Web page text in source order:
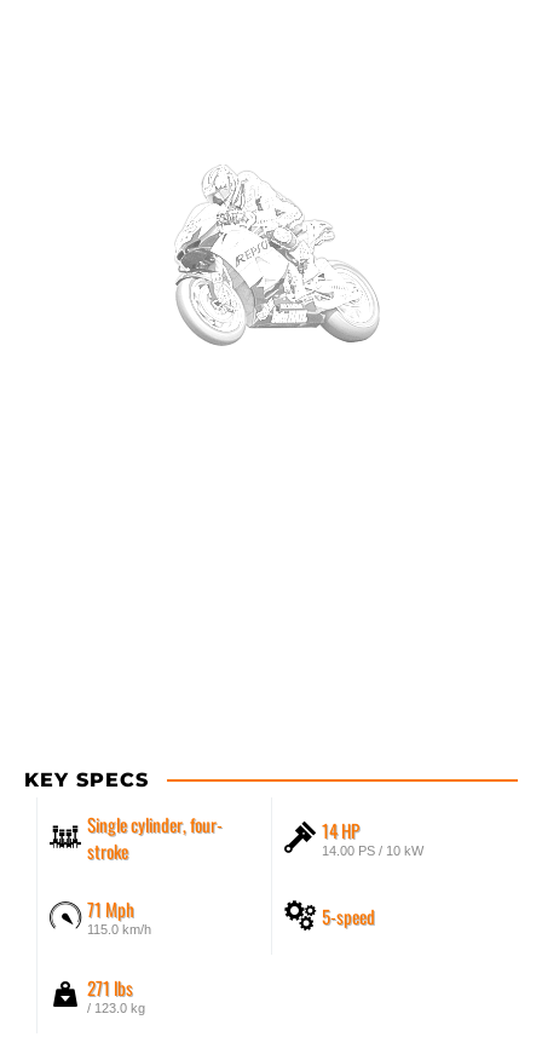
KEY SPECS
Single cylinder, four-
stroke
14 HP
14.00 PS / 10 kW
71 Mph
115.0 km/h 5-speed
271 lbs
/ 123.0 kg